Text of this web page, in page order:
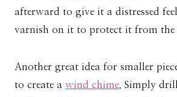
afterward to give it a distressed
varnish on it to protect it from the
Another great idea for smaller
to create a wind chime. Simply